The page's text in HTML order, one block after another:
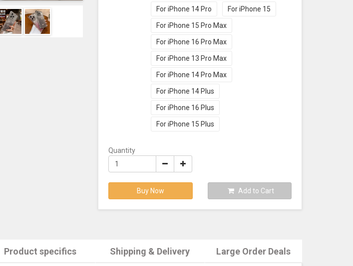
For iPhone 14 Pro For iPhone 15
For iPhone 15 Pro Max
For iPhone 16 Pro Max
For iPhone 13 Pro Max
For iPhone 14 Pro Max
For iPhone 14 Plus
For iPhone 16 Plus
For iPhone 15 Plus
Quantity
Buy Now Add to Cart
Product specifics Shipping & Delivery Large Order Deals